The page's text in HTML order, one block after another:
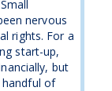
nervous
rights. For a
start-up,
but
handful of